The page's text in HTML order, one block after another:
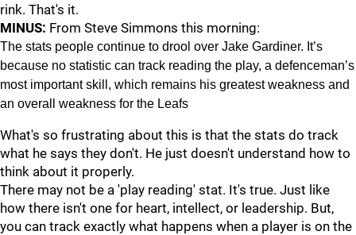
rink. That's it.
MINUS: From Steve Simmons this morning:
The stats people continue to drool over Jake Gardiner. It’s
because no statistic can track reading the play, a defenceman’s
most important skill, which remains his greatest weakness and
an overall weakness for the Leafs
What's so frustrating about this is that the stats do track
what he says they don't. He just doesn't understand how to
think about it properly.
There may not be a 'play reading' stat. It's true. Just like
how there isn't one for heart, intellect, or leadership. But,
you can track exactly what happens when a player is on the